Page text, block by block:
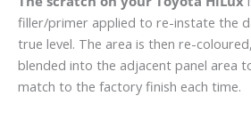
filler/primer applied to re-instate the
true level. The area is then re-
blended into the adjacent panel area
match to the factory finish each time.